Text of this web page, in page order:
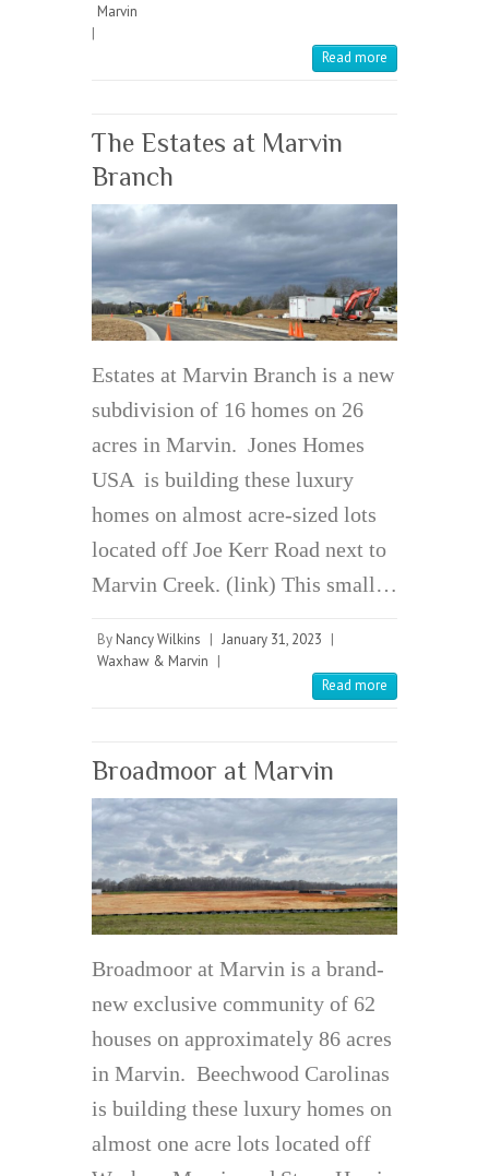
Marvin
|
Read more
The Estates at Marvin
Branch
Estates at Marvin Branch is a new
subdivision of 16 homes on 26
acres in Marvin. Jones Homes
USA is building these luxury
homes on almost acre-sized lots
located off Joe Kerr Road next to
Marvin Creek. (link) This small…
By Nancy Wilkins | January 31, 2023 |
Waxhaw & Marvin |
Read more
Broadmoor at Marvin
Broadmoor at Marvin is a brand-
new exclusive community of 62
houses on approximately 86 acres
in Marvin. Beechwood Carolinas
is building these luxury homes on
almost one acre lots located off